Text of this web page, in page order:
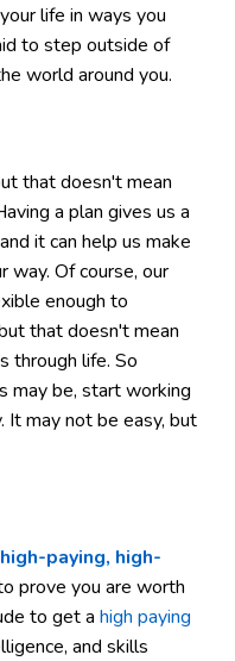
life in ways you
to step outside of
world around you.
that doesn't mean
a plan gives us a
it can help us make
Of course, our
enough to
that doesn't mean
through life. So
may be, start working
It may not be easy, but
high-paying, high-
prove you are worth
to get a high paying
and skills